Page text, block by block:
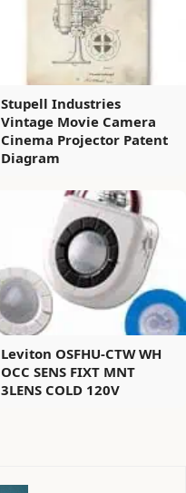
Stupell Industries
Vintage Movie Camera
Cinema Projector Patent
Diagram
Leviton OSFHU-CTW WH
OCC SENS FIXT MNT
3LENS COLD 120V